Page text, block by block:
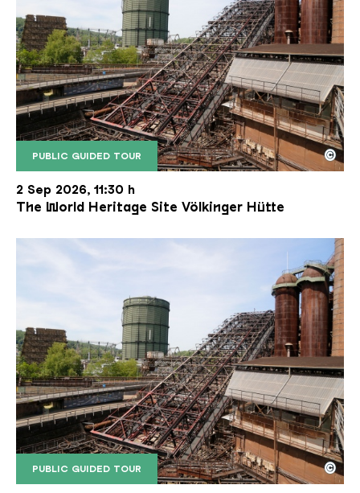
PUBLIC GUIDED TOUR
The inclined ore lift of the Völklinger Hütte with
Copyright: Weltkulturerbe Völklinger Hütte | Karl
©
2 Sep 2026, 11:30 h
The World Heritage Site Völkinger Hütte
PUBLIC GUIDED TOUR
The inclined ore lift of the Völklinger Hütte with
Copyright: Weltkulturerbe Völklinger Hütte | Karl
©